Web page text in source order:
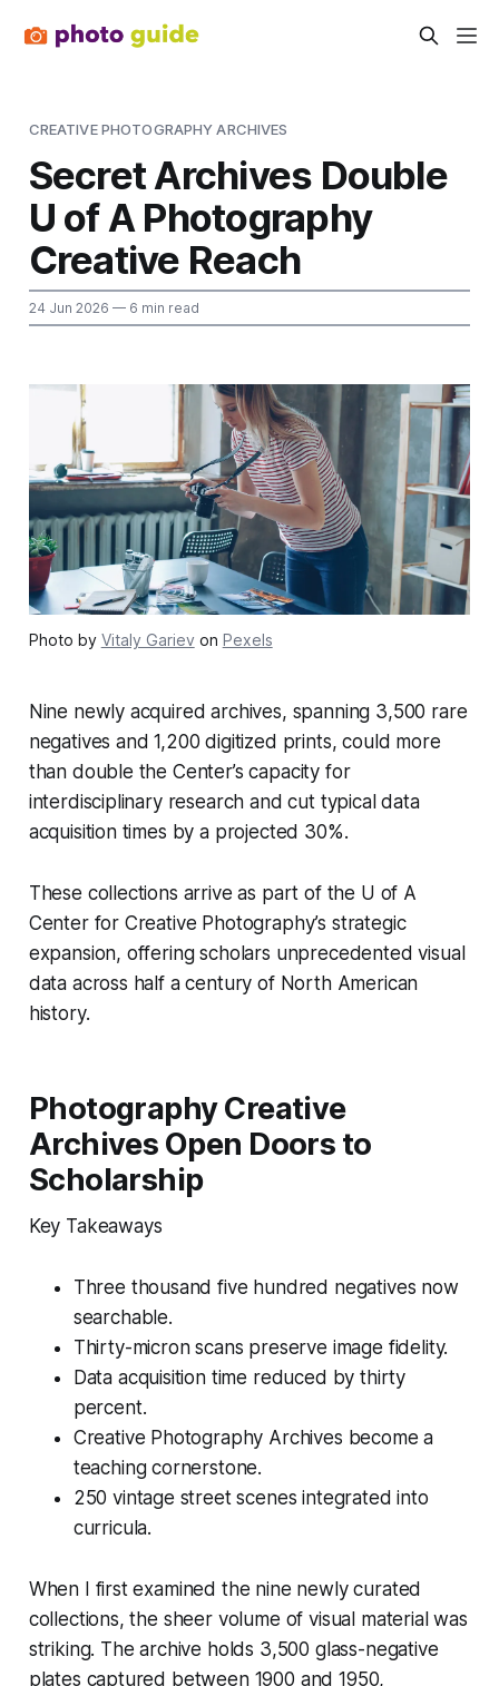
CREATIVE PHOTOGRAPHY ARCHIVES
Secret Archives Double
U of A Photography
Creative Reach
24 Jun 2026 — 6 min read
Photo by Vitaly Gariev on Pexels
Nine newly acquired archives, spanning 3,500 rare
negatives and 1,200 digitized prints, could more
than double the Center’s capacity for
interdisciplinary research and cut typical data
acquisition times by a projected 30%.
These collections arrive as part of the U of A
Center for Creative Photography’s strategic
expansion, offering scholars unprecedented visual
data across half a century of North American
history.
Photography Creative
Archives Open Doors to
Scholarship
Key Takeaways
Three thousand five hundred negatives now
searchable.
Thirty-micron scans preserve image fidelity.
Data acquisition time reduced by thirty
percent.
Creative Photography Archives become a
teaching cornerstone.
250 vintage street scenes integrated into
curricula.
When I first examined the nine newly curated
collections, the sheer volume of visual material was
striking. The archive holds 3,500 glass-negative
plates captured between 1900 and 1950,